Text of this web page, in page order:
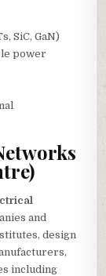
SiC, GaN)
power
and
design
including